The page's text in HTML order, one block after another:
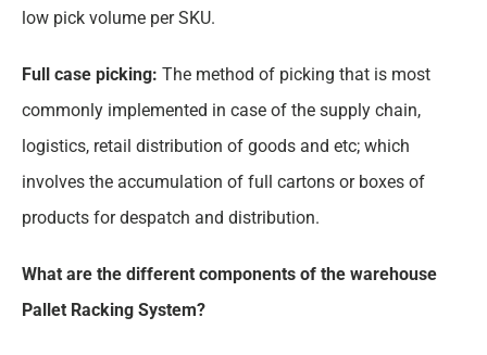
low pick volume per SKU.
Full case picking: The method of picking that is most
commonly implemented in case of the supply chain,
logistics, retail distribution of goods and etc; which
involves the accumulation of full cartons or boxes of
products for despatch and distribution.
What are the different components of the warehouse
Pallet Racking System?